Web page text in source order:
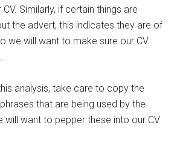
Similarly, if certain things are
the advert, this indicates they are of
we will want to make sure our CV
analysis, take care to copy the
that are being used by the
will want to pepper these into our CV